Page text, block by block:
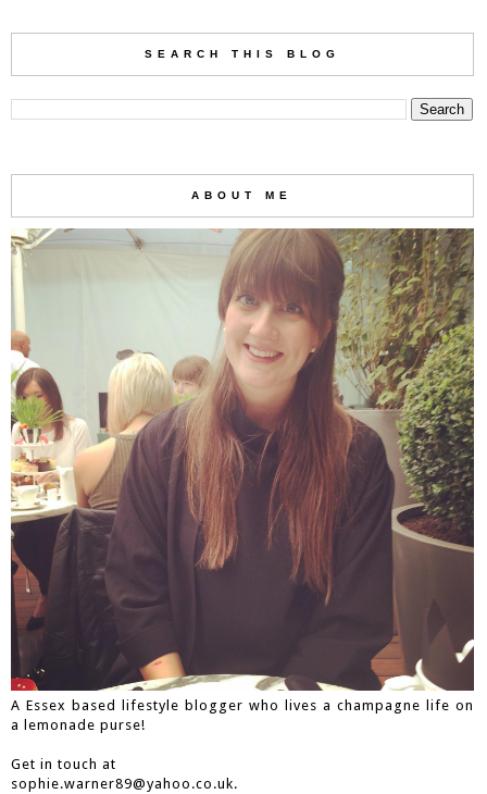
SEARCH THIS BLOG
ABOUT ME
A Essex based lifestyle blogger who lives a champagne life on
a lemonade purse!
Get in touch at
sophie.warner89@yahoo.co.uk.